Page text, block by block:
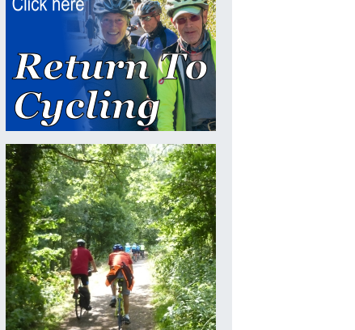
Our constitution
History
Magazine